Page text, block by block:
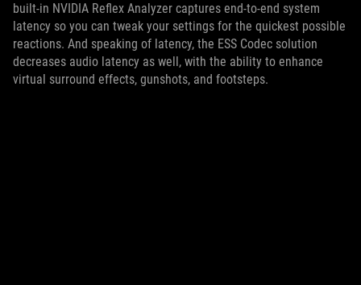
built-in NVIDIA Reflex Analyzer captures end-to-end system
latency so you can tweak your settings for the quickest possible
reactions. And speaking of latency, the ESS Codec solution
decreases audio latency as well, with the ability to enhance
virtual surround effects, gunshots, and footsteps.